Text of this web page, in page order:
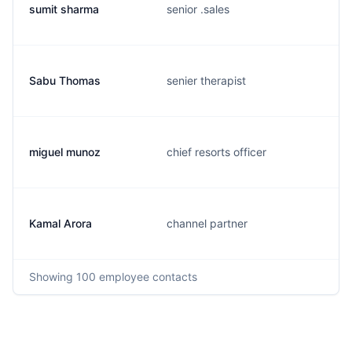
sumit sharma senior .sales
Sabu Thomas senier therapist
miguel munoz chief resorts officer
Kamal Arora channel partner
Showing 100 employee contacts